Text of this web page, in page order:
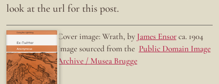
look at the url for this post.
Ex-Twitter
Doing the right thing. Cover image: Wrath, by James Ensorca. 1904
Image sourced from the Public Domain Image
Archive / Musea Brugge